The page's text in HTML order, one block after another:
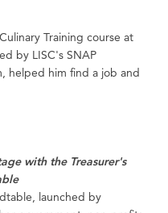
Training course at
by LISC's SNAP
helped him find a job and
with the Treasurer's
launched by